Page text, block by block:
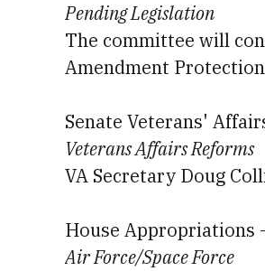
Pending Legislation
The committee will
Amendment
Senate Veterans'
Veterans Affairs Reforms
VA Secretary Doug
House Appropriations
Air Force/Space Force